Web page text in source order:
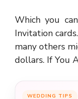
Which you
Invitation
many others
dollars. If You
WEDDING TIPS